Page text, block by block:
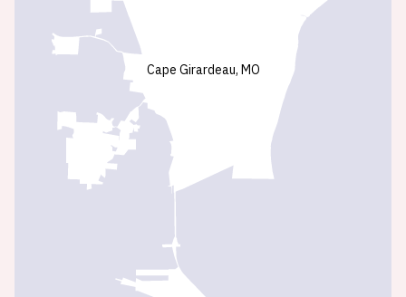
Cape Girardeau, MO